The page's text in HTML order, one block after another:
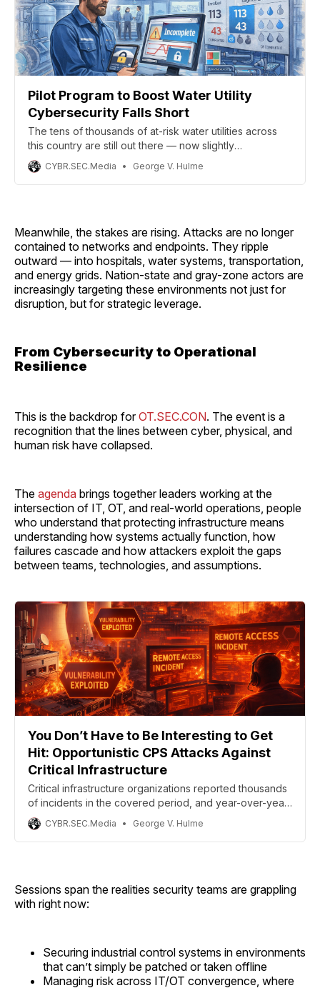
Pilot Program to Boost Water Utility
Cybersecurity Falls Short
The tens of thousands of at-risk water utilities across
this country are still out there — now slightly
more aware of how exposed they are, which isn’t
exactly progress.
CYBR.SEC.Media George V. Hulme
Meanwhile, the stakes are rising. Attacks are no longer
contained to networks and endpoints. They ripple
outward — into hospitals, water systems, transportation,
and energy grids. Nation-state and gray-zone actors are
increasingly targeting these environments not just for
disruption, but for strategic leverage.
From Cybersecurity to Operational
Resilience
This is the backdrop forOT.SEC.CON. The event is a
recognition that the lines between cyber, physical, and
human risk have collapsed.
The agenda brings together leaders working at the
intersection of IT, OT, and real-world operations, people
who understand that protecting infrastructure means
understanding how systems actually function, how
failures cascade and how attackers exploit the gaps
between teams, technologies, and assumptions.
You Don’t Have to Be Interesting to Get
Hit: Opportunistic CPS Attacks Against
Critical Infrastructure
Critical infrastructure organizations reported thousands
of incidents in the covered period, and year-over-year
data shows a roughly 180% increase in the exploitation
of vulnerabilities as an initial access path, concentrated
heavily on edge devices and remote access
CYBR.SEC.Media George V. Hulme
Sessions span the realities security teams are grappling
with right now:
Securing industrial control systems in environments
that can’t simply be patched or taken offline
Managing risk across IT/OT convergence, where